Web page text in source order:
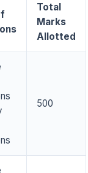
Total
Marks
Allotted
500